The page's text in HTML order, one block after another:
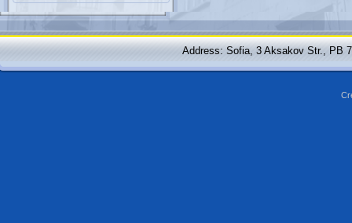
Address: Sofia, 3 Aksakov Str., PB